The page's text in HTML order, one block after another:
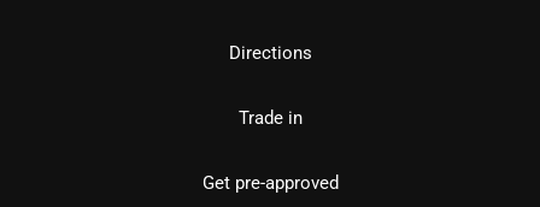
Directions
Trade in
Get pre-approved